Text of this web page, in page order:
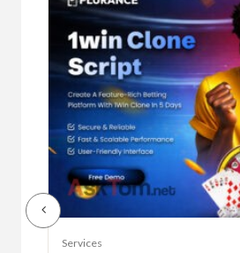
Services